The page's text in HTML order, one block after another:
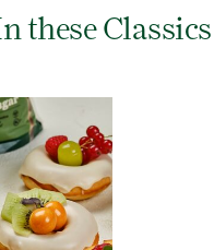
these Classics